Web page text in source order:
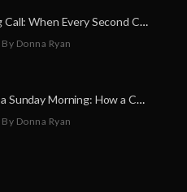
A Life-Saving Call: When Every Second Counts
By Donna Ryan
A Miracle on a Sunday Morning: How a Chain of Heroes Saved Shawn Martin’s Life
By Donna Ryan